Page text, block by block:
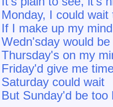
Monday, I could wait
If I make up my mind
Wedn'sday would be
Thursday's on my
Friday'd give me
Saturday could wait
But Sunday'd be too